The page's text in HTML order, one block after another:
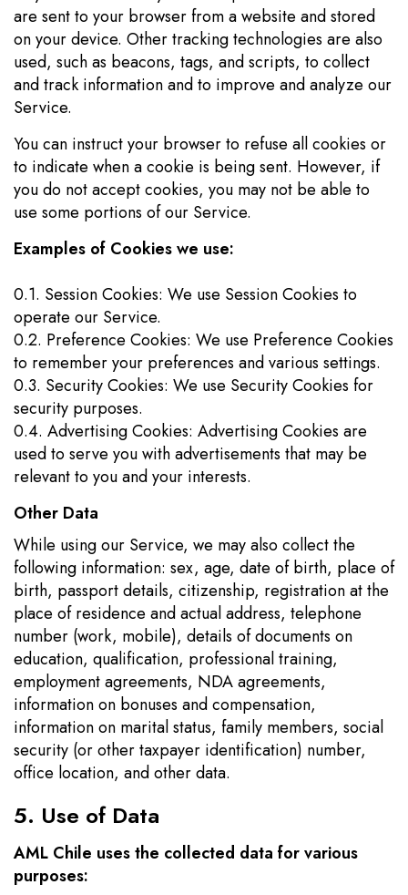
are sent to your browser from a website and stored
on your device. Other tracking technologies are also
used, such as beacons, tags, and scripts, to collect
and track information and to improve and analyze our
Service.
You can instruct your browser to refuse all cookies or
to indicate when a cookie is being sent. However, if
you do not accept cookies, you may not be able to
use some portions of our Service.
Examples of Cookies we use:
0.1. Session Cookies: We use Session Cookies to
operate our Service.
0.2. Preference Cookies: We use Preference Cookies
to remember your preferences and various settings.
0.3. Security Cookies: We use Security Cookies for
security purposes.
0.4. Advertising Cookies: Advertising Cookies are
used to serve you with advertisements that may be
relevant to you and your interests.
Other Data
While using our Service, we may also collect the
following information: sex, age, date of birth, place of
birth, passport details, citizenship, registration at the
place of residence and actual address, telephone
number (work, mobile), details of documents on
education, qualification, professional training,
employment agreements, NDA agreements,
information on bonuses and compensation,
information on marital status, family members, social
security (or other taxpayer identification) number,
office location, and other data.
5. Use of Data
AML Chile uses the collected data for various
purposes: